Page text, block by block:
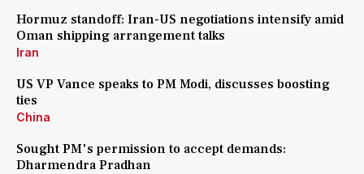
Hormuz standoff: Iran-US negotiations intensify amid
Oman shipping arrangement talks
Iran
US VP Vance speaks to PM Modi, discusses boosting
ties
China
Sought PM's permission to accept demands:
Dharmendra Pradhan